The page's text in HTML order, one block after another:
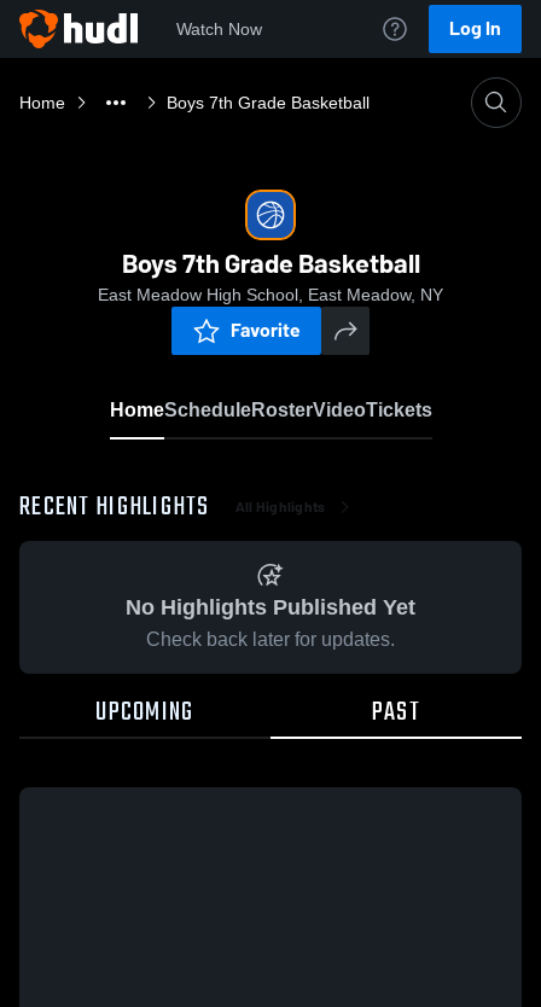
Watch Now Log In
Home Boys 7th Grade Basketball
Boys 7th Grade Basketball
East Meadow High School, East Meadow, NY
Favorite
HomeScheduleRosterVideoTickets
RECENT HIGHLIGHTS All Highlights
No Highlights Published Yet
Check back later for updates.
UPCOMING PAST